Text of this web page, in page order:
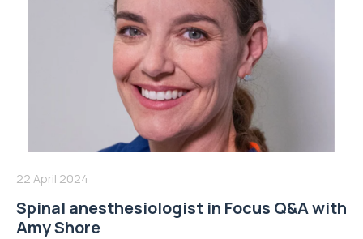
22 April 2024
Spinal anesthesiologist in Focus Q&A with
Amy Shore